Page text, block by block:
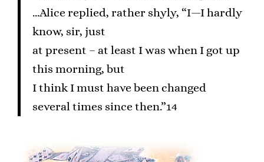
…Alice replied, rather shyly, “I—I hardly
know, sir, just
at present – at least I was when I got up
this morning, but
I think I must have been changed
several times since then.”14